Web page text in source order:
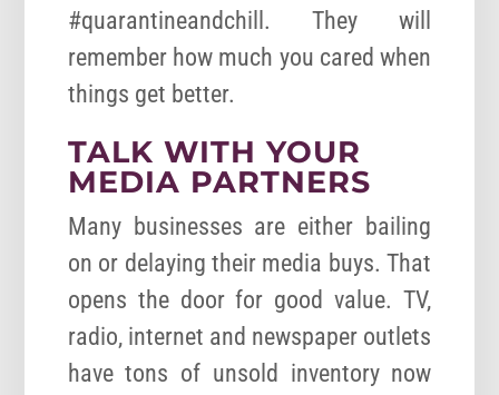
#quarantineandchill. They will
remember how much you cared when
things get better.
TALK WITH YOUR
MEDIA PARTNERS
Many businesses are either bailing
on or delaying their media buys. That
opens the door for good value. TV,
radio, internet and newspaper outlets
have tons of unsold inventory now